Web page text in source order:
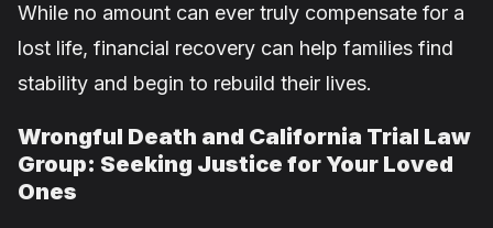
While no amount can ever truly compensate for a
lost life, financial recovery can help families find
stability and begin to rebuild their lives.
Wrongful Death and California Trial Law
Group: Seeking Justice for Your Loved
Ones